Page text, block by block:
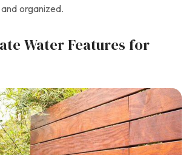
organized.
Water Features for